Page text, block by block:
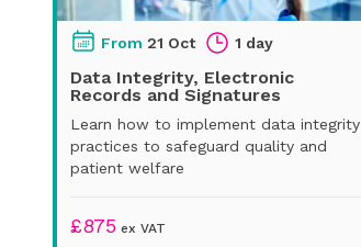
From 21 Oct 1 day
Data Integrity, Electronic
Records and Signatures
Learn how to implement data integrity
practices to safeguard quality and
patient welfare
£875 ex VAT